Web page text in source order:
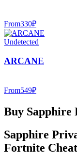
From330₽
Undetected
ARCANE
From549₽
Buy
Sapphire
Fortnite